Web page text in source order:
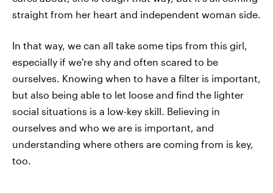
straight from her heart and independent woman side.
In that way, we can all take some tips from this girl,
especially if we're shy and often scared to be
ourselves. Knowing when to have a filter is important,
but also being able to let loose and find the lighter
social situations is a low-key skill. Believing in
ourselves and who we are is important, and
understanding where others are coming from is key,
too.